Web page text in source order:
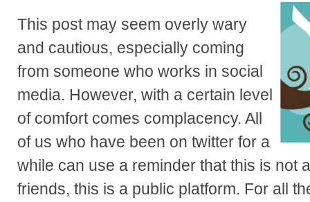
This post may seem overly wary
and cautious, especially coming
from someone who works in social
media. However, with a certain level
of comfort comes complacency. All
of us who have been on twitter for a
while can use a reminder that this is not
friends, this is a public platform. For all